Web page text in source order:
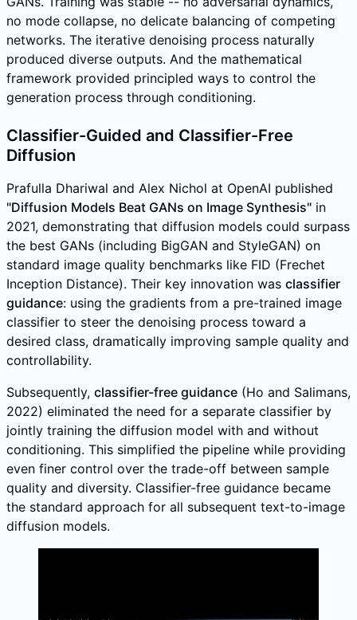
no mode collapse, no delicate balancing of competing
networks. The iterative denoising process naturally
produced diverse outputs. And the mathematical
framework provided principled ways to control the
generation process through conditioning.
Classifier-Guided and Classifier-Free
Diffusion
Prafulla Dhariwal and Alex Nichol at OpenAI published
"Diffusion Models Beat GANs on Image Synthesis" in
2021, demonstrating that diffusion models could surpass
the best GANs (including BigGAN and StyleGAN) on
standard image quality benchmarks like FID (Frechet
Inception Distance). Their key innovation was classifier
guidance: using the gradients from a pre-trained image
classifier to steer the denoising process toward a
desired class, dramatically improving sample quality and
controllability.
Subsequently, classifier-free guidance (Ho and Salimans,
2022) eliminated the need for a separate classifier by
jointly training the diffusion model with and without
conditioning. This simplified the pipeline while providing
even finer control over the trade-off between sample
quality and diversity. Classifier-free guidance became
the standard approach for all subsequent text-to-image
diffusion models.